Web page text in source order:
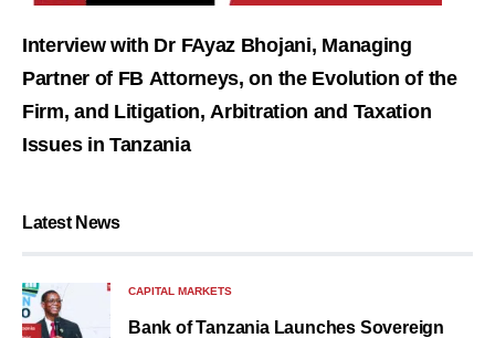
Interview with Dr FAyaz Bhojani, Managing
Partner of FB Attorneys, on the Evolution of the
Firm, and Litigation, Arbitration and Taxation
Issues in Tanzania
Latest News
CAPITAL MARKETS
Bank of Tanzania Launches Sovereign